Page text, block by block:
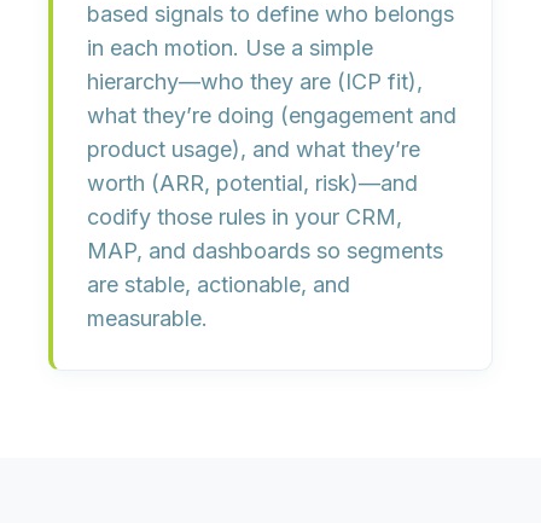
based signals to define who belongs
in each motion. Use a simple
hierarchy—who they are (ICP fit),
what they’re doing (engagement and
product usage), and what they’re
worth (ARR, potential, risk)—and
codify those rules in your CRM,
MAP, and dashboards so segments
are stable, actionable, and
measurable.